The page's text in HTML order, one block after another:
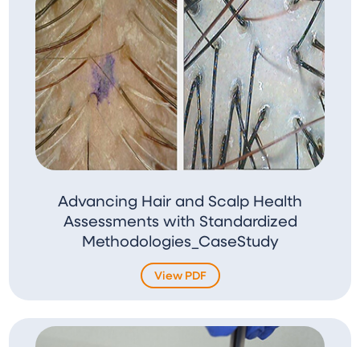
Advancing Hair and Scalp Health
Assessments with Standardized
Methodologies_CaseStudy
View PDF